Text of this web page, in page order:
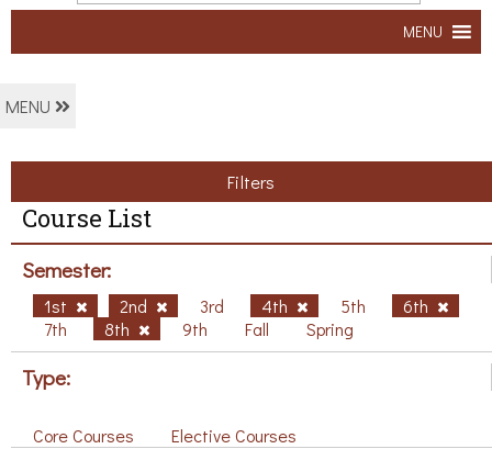
MENU
MENU
Filters
Course List
Semester:
1st 2nd 3rd 4th 5th
6th
7th
8th 9th Fall Spring
Type:
Core Courses Elective Courses